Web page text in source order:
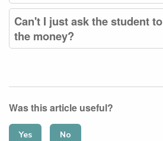
Can't I just ask the student
the money?
Was this article useful?
Yes No